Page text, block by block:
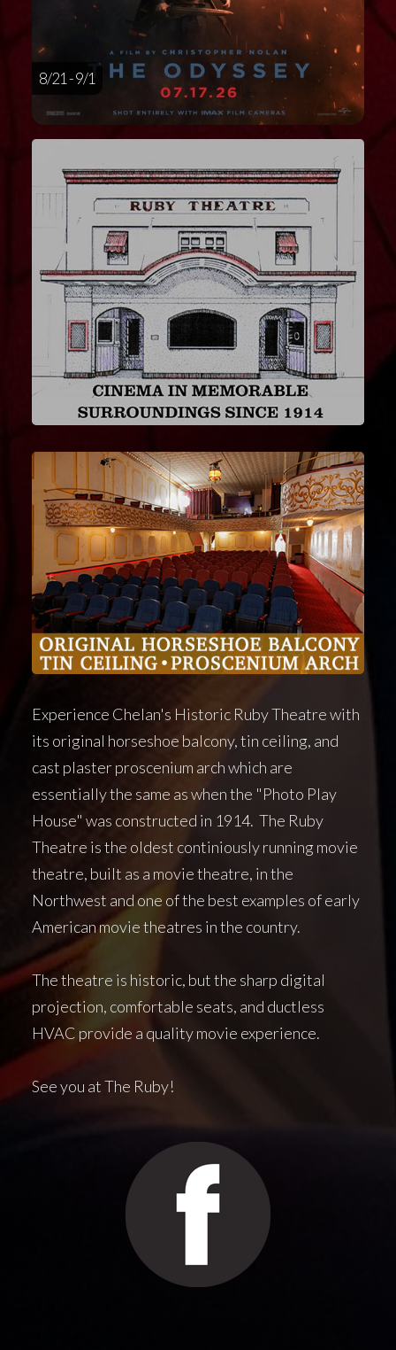
8/21 - 9/1
Experience Chelan's Historic Ruby Theatre with
its original horseshoe balcony, tin ceiling, and
cast plaster proscenium arch which are
essentially the same as when the "Photo Play
House" was constructed in 1914. The Ruby
Theatre is the oldest continiously running movie
theatre, built as a movie theatre, in the
Northwest and one of the best examples of early
American movie theatres in the country.
The theatre is historic, but the sharp digital
projection, comfortable seats, and ductless
HVAC provide a quality movie experience.
See you at The Ruby!